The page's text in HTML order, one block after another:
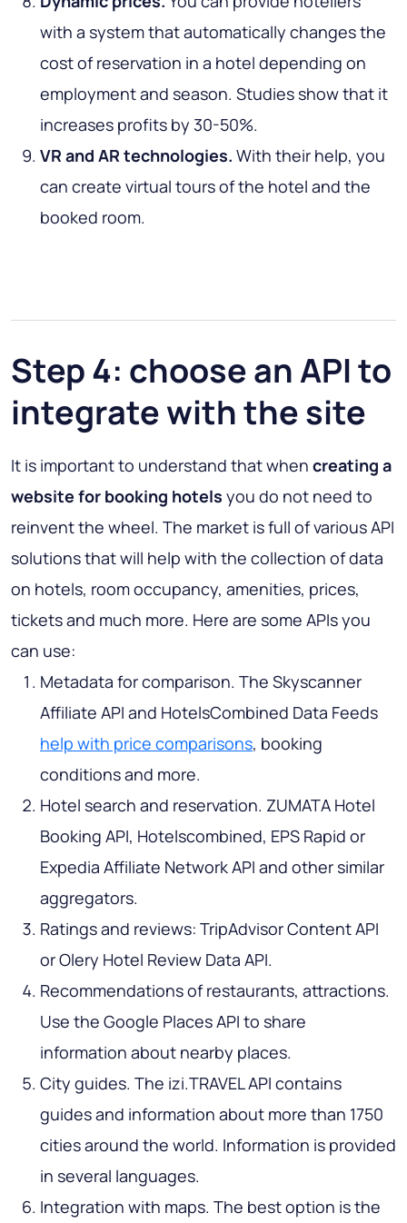
with a system that automatically changes the
cost of reservation in a hotel depending on
employment and season. Studies show that it
increases profits by 30-50%.
VR and AR technologies. With their help, you
can create virtual tours of the hotel and the
booked room.
Step 4: choose an API to
integrate with the site
It is important to understand that when creating a
website for booking hotels you do not need to
reinvent the wheel. The market is full of various API
solutions that will help with the collection of data
on hotels, room occupancy, amenities, prices,
tickets and much more. Here are some APIs you
can use:
Metadata for comparison. The Skyscanner
Affiliate API and HotelsCombined Data Feeds
help with price comparisons, booking
conditions and more.
Hotel search and reservation. ZUMATA Hotel
Booking API, Hotelscombined, EPS Rapid or
Expedia Affiliate Network API and other similar
aggregators.
Ratings and reviews: TripAdvisor Content API
or Olery Hotel Review Data API.
Recommendations of restaurants, attractions.
Use the Google Places API to share
information about nearby places.
City guides. The izi.TRAVEL API contains
guides and information about more than 1750
cities around the world. Information is provided
in several languages.
Integration with maps. The best option is the